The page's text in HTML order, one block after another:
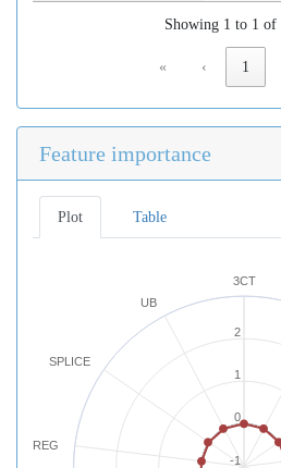
Showing 1 to 1 of
« ‹ 1
Feature importance
Plot Table
3CT
REG
SPLICE
UB
-1
0
1
2